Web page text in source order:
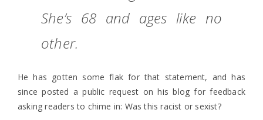
She’s 68 and ages like no
other.
He has gotten some flak for that statement, and has
since posted a public request on his blog for feedback
asking readers to chime in: Was this racist or sexist?